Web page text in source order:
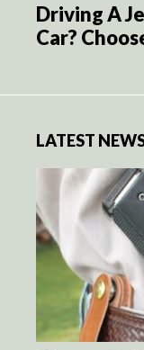
Driving A
Car?
LATEST